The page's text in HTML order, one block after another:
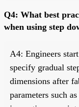
Q4: What best
when using step
A4: Engineers
specify gradual
dimensions after
parameters such